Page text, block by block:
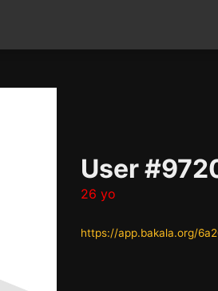
User
26 yo
https://app.bakala.org/